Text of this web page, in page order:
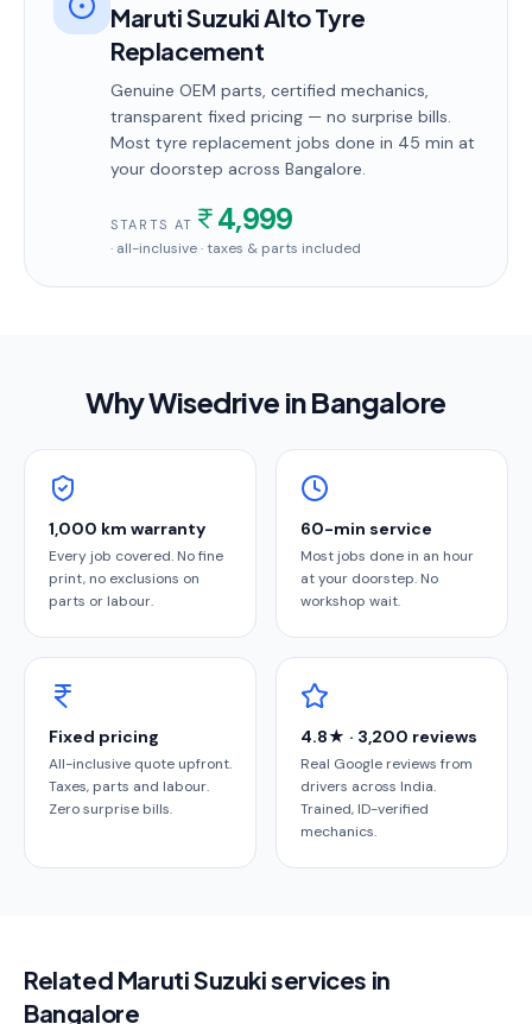
Maruti Suzuki Alto Tyre
Replacement
Genuine OEM parts, certified mechanics,
transparent fixed pricing — no surprise bills.
Most tyre replacement jobs done in 45 min at
your doorstep across Bangalore.
STARTS AT 4,999
· all-inclusive · taxes & parts included
Why Wisedrive inBangalore
1,000 km warranty
Every job covered. No fine
print, no exclusions on
parts or labour.
60-min service
Most jobs done in an hour
at your doorstep. No
workshop wait.
Fixed pricing
All-inclusive quote upfront.
Taxes, parts and labour.
Zero surprise bills.
4.8★ · 3,200 reviews
Real Google reviews from
drivers across India.
Trained, ID-verified
mechanics.
Related Maruti Suzuki services in
Bangalore